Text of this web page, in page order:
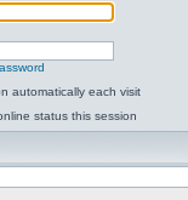
automatically each visit
status this session